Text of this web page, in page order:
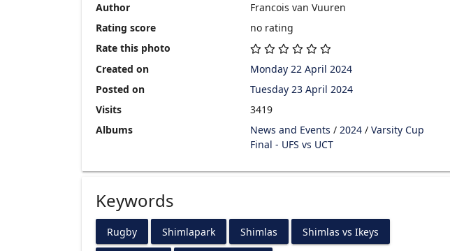
Author
Francois van Vuuren
Rating score
no rating
Rate this photo
Created on
Monday 22 April 2024
Posted on
Tuesday 23 April 2024
Visits
3419
Albums
News and Events / 2024/ Varsity Cup
Final - UFS vs UCT
Keywords
Rugby Shimlapark Shimlas Shimlas vs Ikeys